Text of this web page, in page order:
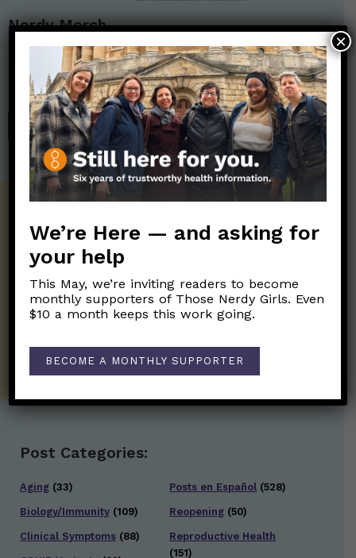
Nerdy Merch
Get the perfect gift for the Nerds in your life! Your purchases
help financially support the science communication mission of
Those Nerdy Girls.
SHOP
Those Nerdy Girls want to help you stay
on the frontline of science and health
information. Sign up hree to receive our
twice weekly newsletter. Stay safe. Stay
well.
SUBSCRIBE ON SUBSTACK
Post Categories:
Aging (33)
Biology/Immunity (109)
Clinical Symptoms (88)
Posts en Español (528)
Reopening (50)
Reproductive Health
(151)
We’re Here — and asking for
your help
This May, we’re inviting readers to become
monthly supporters of Those Nerdy Girls. Even
$10 a month keeps this work going.
BECOME A MONTHLY SUPPORTER
×